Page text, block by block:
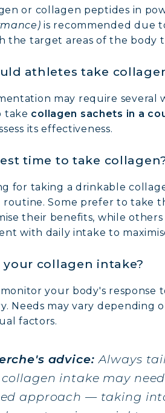
or collagen peptides in
is recommended due
the target areas of the body
athletes take
may require
take collagen sachets in a
its effectiveness.
time to take
for taking a drinkable
Some prefer to take
their benefits, while
with daily intake to
collagen intake?
your body's
Needs may vary depending
factors.
advice: Always
intake may
approach — taking